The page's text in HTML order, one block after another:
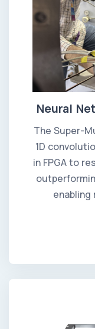
Neural
The Super-
1D
in FPGA to